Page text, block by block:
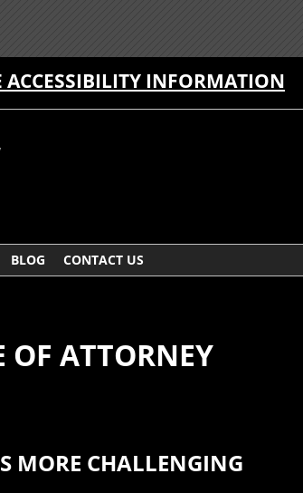
ACCESSIBILITY INFORMATION
BLOG CONTACT US
OF ATTORNEY
MORE CHALLENGING